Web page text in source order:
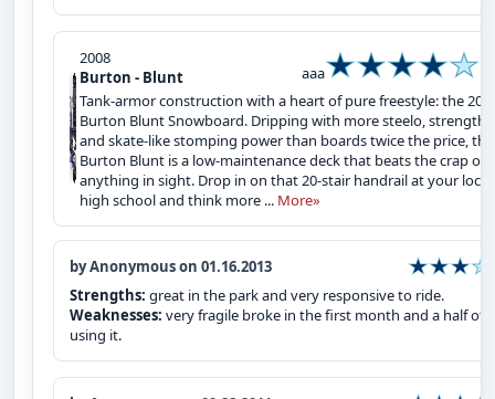
2008
Burton - Blunt
aaa
Tank-armor construction with a heart of pure freestyle: the
Burton Blunt Snowboard. Dripping with more steelo, strength,
and skate-like stomping power than boards twice the price, the
Burton Blunt is a low-maintenance deck that beats the crap
anything in sight. Drop in on that 20-stair handrail at your local
high school and think more ... More»
by Anonymous on 01.16.2013
Strengths: great in the park and very responsive to ride.
Weaknesses: very fragile broke in the first month and a half of
using it.